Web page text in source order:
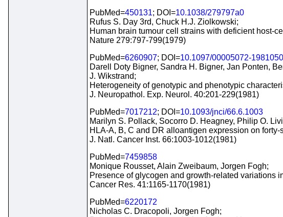
PubMed=450131; DOI=10.1038/279797a0
Rufus S. Day 3rd, Chuck H.J. Ziolkowski;
Human brain tumour cell strains with deficient host-
Nature 279:797-799(1979)
PubMed=6260907; DOI=10.1097/00005072-
Darell Doty Bigner, Sandra H. Bigner, Jan Ponten,
J. Wikstrand;
Heterogeneity of genotypic and phenotypic
J. Neuropathol. Exp. Neurol. 40:201-229(1981)
PubMed=7017212; DOI=10.1093/jnci/66.6.1003
Marilyn S. Pollack, Socorro D. Heagney, Philip O.
HLA-A, B, C and DR alloantigen expression on
J. Natl. Cancer Inst. 66:1003-1012(1981)
PubMed=7459858
Monique Rousset, Alain Zweibaum, Jorgen Fogh;
Presence of glycogen and growth-related variations
Cancer Res. 41:1165-1170(1981)
PubMed=6220172
Nicholas C. Dracopoli, Jorgen Fogh;